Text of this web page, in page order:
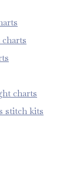
charts
stitch kits